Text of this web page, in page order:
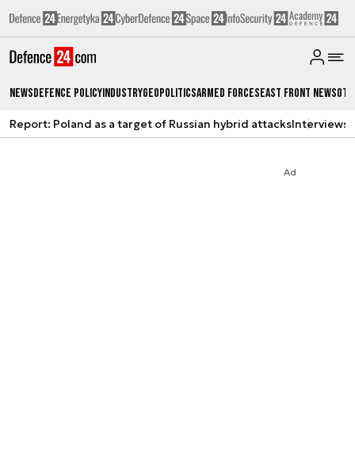
NewsDefence PolicyIndustryGeopoliticsArmed ForcesEast Front News
Report: Poland as a target of Russian hybrid attacksInterviews
Ad